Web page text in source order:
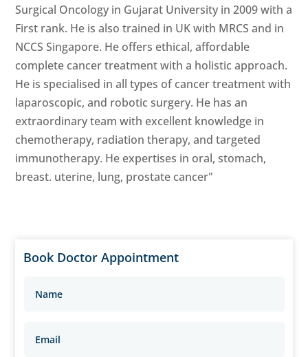
Surgical Oncology in Gujarat University in 2009 with a
First rank. He is also trained in UK with MRCS and in
NCCS Singapore. He offers ethical, affordable
complete cancer treatment with a holistic approach.
He is specialised in all types of cancer treatment with
laparoscopic, and robotic surgery. He has an
extraordinary team with excellent knowledge in
chemotherapy, radiation therapy, and targeted
immunotherapy. He expertises in oral, stomach,
breast. uterine, lung, prostate cancer"
Book Doctor Appointment